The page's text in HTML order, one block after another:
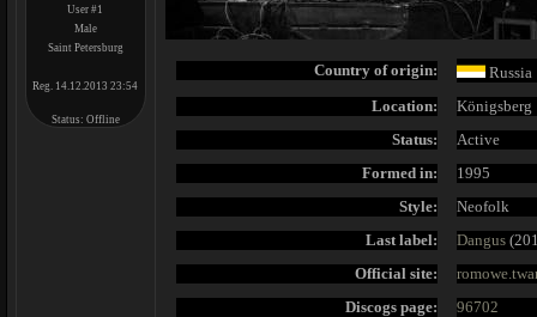
User #1
Male
Saint Petersburg
Reg. 14.12.2013 23:54
Status: Offline
Country of origin:
Russia
Location:
Königsberg
Status:
Active
Formed in:
1995
Style:
Neofolk
Last label:
Dangus
Official site:
Discogs page:
96702